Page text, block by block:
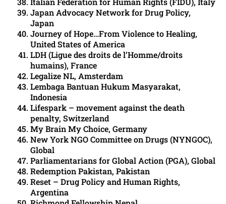
Japan Advocacy Network for Drug Policy,
Japan
Journey of Hope…From Violence to Healing,
United States of America
LDH (Ligue des droits de l’Homme/droits
humains), France
Legalize NL, Amsterdam
Lembaga Bantuan Hukum Masyarakat,
Indonesia
Lifespark – movement against the death
penalty, Switzerland
My Brain My Choice, Germany
New York NGO Committee on Drugs (NYNGOC),
Global
Parliamentarians for Global Action (PGA), Global
Redemption Pakistan, Pakistan
Reset – Drug Policy and Human Rights,
Argentina